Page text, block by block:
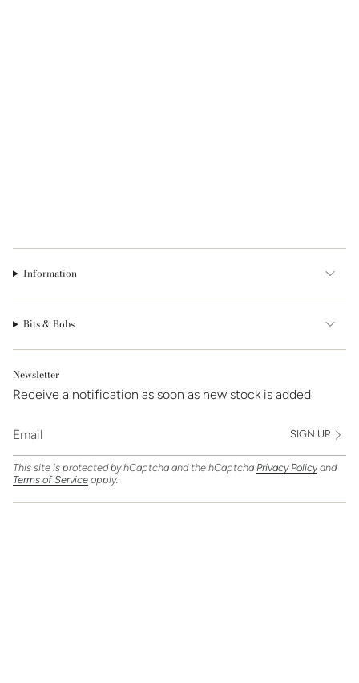
Information
Bits & Bobs
Newsletter
Receive a notification as soon as new stock is added
SIGN UP
This site is protected by hCaptcha and the hCaptcha Privacy Policy and
Terms of Service apply.